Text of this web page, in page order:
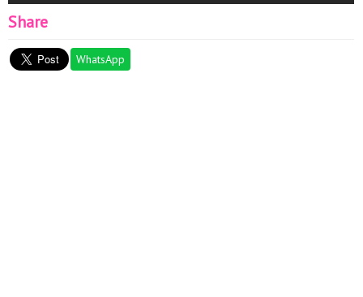
Share
WhatsApp